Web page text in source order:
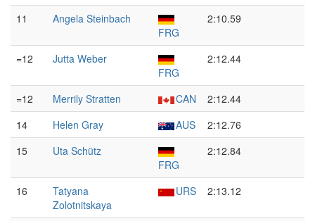
11
Angela Steinbach
FRG
2:10.59
=12
Jutta Weber
FRG
2:12.44
=12 Merrily Stratten CAN
2:12.44
14
Helen Gray AUS
2:12.76
15
Uta Schütz
FRG
2:12.84
16
Tatyana
Zolotnitskaya
URS 2:13.12